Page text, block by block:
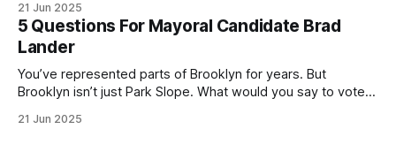
(check your polling location here). As you probably know
by now, it will be increasingly extremely hot this weekend,
with temperatures potentially hitting
21 Jun 2025
5 Questions For Mayoral Candidate Brad
Lander
You’ve represented parts of Brooklyn for years. But
Brooklyn isn’t just Park Slope. What would you say to voters
themselves in your coalition? What would your mayoralty
21 Jun 2025